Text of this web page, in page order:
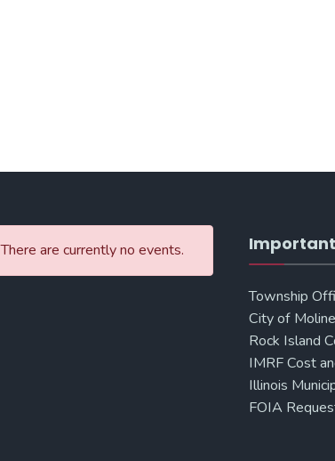
There are currently no events.
Township
City of Moline
Rock Island
IMRF Cost
Illinois
FOIA